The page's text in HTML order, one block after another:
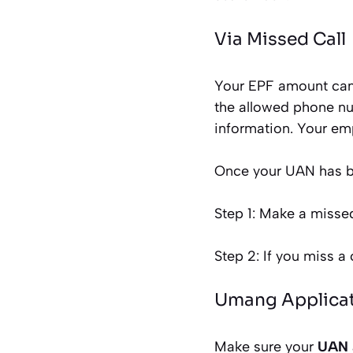
Via Missed Call
Your EPF amount
the allowed phone
information. Your
Once your UAN has
Step 1: Make a
Step 2: If you miss a
Umang
Make sure your